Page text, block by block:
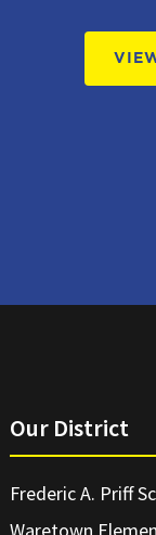
Our District
Frederic A. Priff